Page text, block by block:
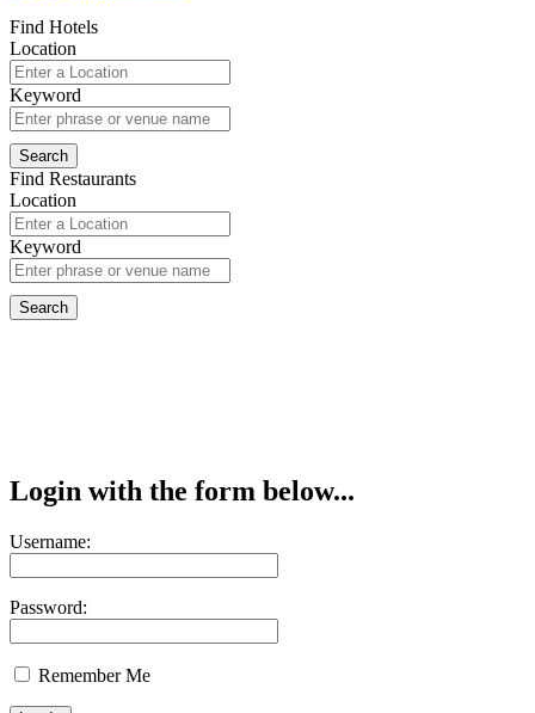
Find Hotels
Location
Keyword
Find Restaurants
Location
Keyword
Login with the form below...
Username:
Password:
Remember Me